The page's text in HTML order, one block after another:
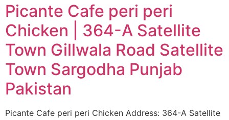
Picante Cafe peri peri
Chicken | 364-A Satellite
Town Gillwala Road Satellite
Town Sargodha Punjab
Pakistan
Picante Cafe peri peri Chicken Address: 364-A Satellite